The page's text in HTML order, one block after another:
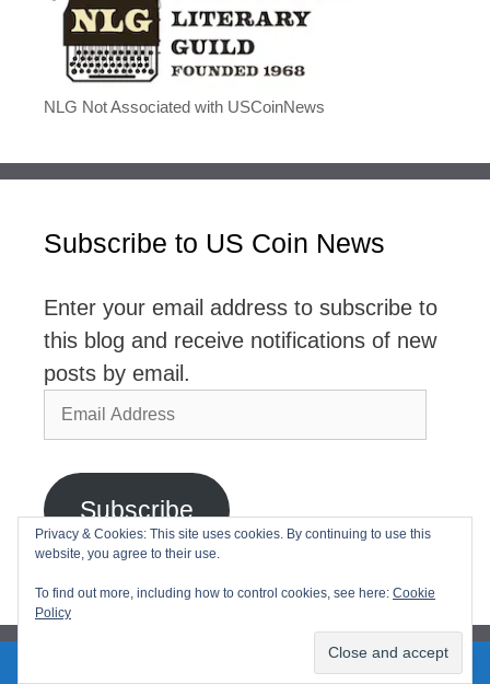
NLG Not Associated with USCoinNews
Subscribe to US Coin News
Enter your email address to subscribe to
this blog and receive notifications of new
posts by email.
Email
Address
Subscribe
Join 2,768 other subscribers
Privacy & Cookies: This site uses cookies. By continuing to use this
website, you agree to their use.
To find out more, including how to control cookies, see here: Cookie
Policy